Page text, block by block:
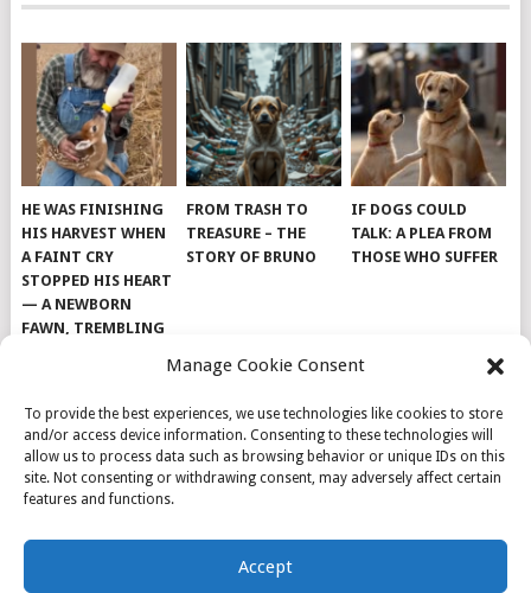
Manage Cookie Consent
To provide the best experiences, we use technologies like cookies to store
and/or access device information. Consenting to these technologies will
allow us to process data such as browsing behavior or unique IDs on this
site. Not consenting or withdrawing consent, may adversely affect certain
features and functions.
Accept
HE WAS FINISHING
HIS HARVEST WHEN
A FAINT CRY
STOPPED HIS HEART
— A NEWBORN
FAWN, TREMBLING
TINY, LAY ALONE IN
FROM TRASH TO
TREASURE – THE
STORY OF BRUNO
IF DOGS COULD
TALK: A PLEA FROM
THOSE WHO SUFFER
© 2026DOG INSPIRATION.
THEME BYMYTHEMESHOP